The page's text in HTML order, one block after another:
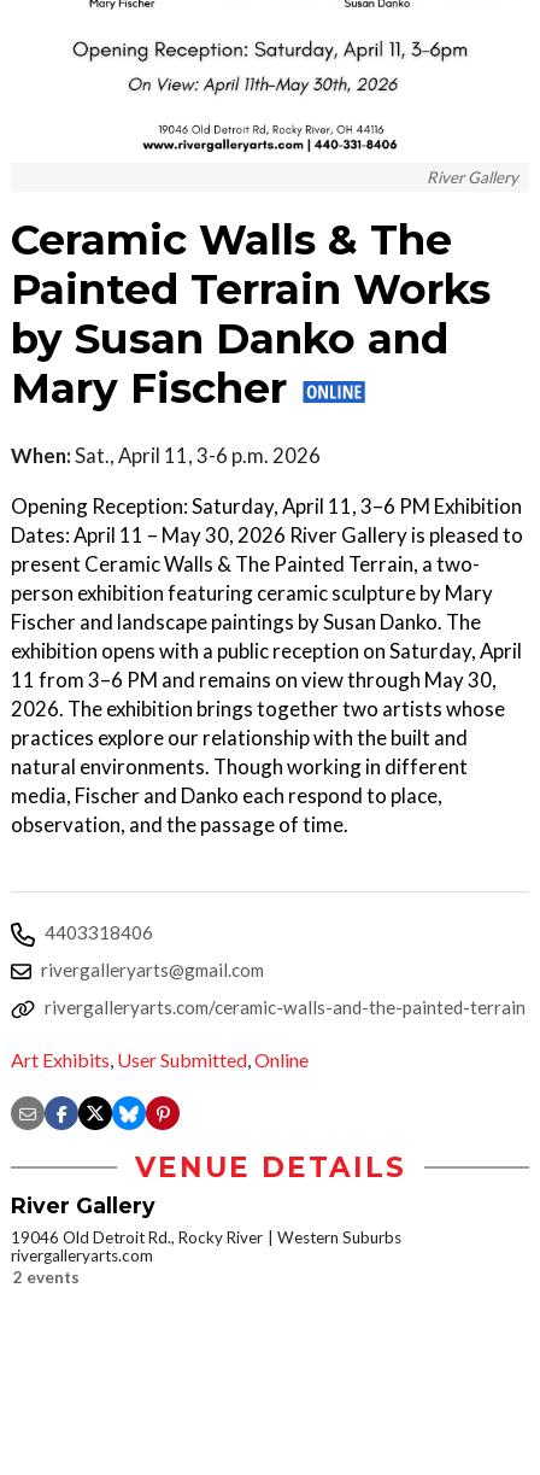
River Gallery
Ceramic Walls & The
Painted Terrain Works
by Susan Danko and
Mary Fischer
When:Sat., April 11, 3-6 p.m. 2026
Opening Reception: Saturday, April 11, 3–6 PM Exhibition
Dates: April 11 – May 30, 2026 River Gallery is pleased to
present Ceramic Walls & The Painted Terrain, a two-
person exhibition featuring ceramic sculpture by Mary
Fischer and landscape paintings by Susan Danko. The
exhibition opens with a public reception on Saturday, April
11 from 3–6 PM and remains on view through May 30,
2026. The exhibition brings together two artists whose
practices explore our relationship with the built and
natural environments. Though working in different
media, Fischer and Danko each respond to place,
observation, and the passage of time.
4403318406
rivergalleryarts@gmail.com
rivergalleryarts.com/ceramic-walls-and-the-painted-terrain
Art Exhibits, User Submitted,Online
VENUE DETAILS
River Gallery
19046 Old Detroit Rd., Rocky River
Western Suburbs
rivergalleryarts.com
2 events